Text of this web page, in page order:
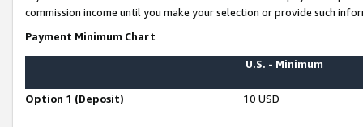
commission income until you make your selection or provide such
Payment Minimum Chart
U.S. - Minimum
Option 1 (Deposit) 10 USD